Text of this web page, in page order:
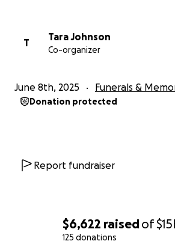
$6,622 raisedof
125 donations
T
Tara Johnson
Co-organizer
June 8th, 2025 Funerals &
Donation protected
Report fundraiser